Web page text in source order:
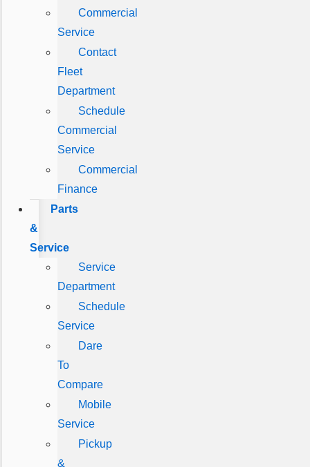
Commercial
Service
Contact
Fleet
Department
Schedule
Commercial
Service
Commercial
Finance
Parts
&
Service
Service
Department
Schedule
Service
Dare
To
Compare
Mobile
Service
Pickup
&